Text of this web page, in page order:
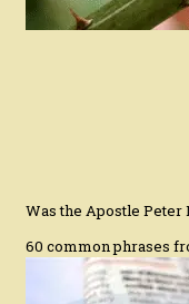
Was the Apostle Peter
60 common phrases